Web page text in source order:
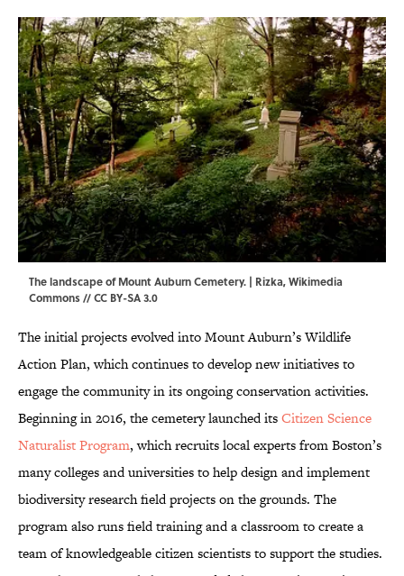
The landscape of Mount Auburn Cemetery. | Rizka,Wikimedia
Commons//CC BY-SA 3.0
The initial projects evolved into Mount Auburn’s Wildlife
Action Plan, which continues to develop new initiatives to
engage the community in its ongoing conservation activities.
Beginning in 2016, the cemetery launched itsCitizen Science
Naturalist Program, which recruits local experts from Boston’s
many colleges and universities to help design and implement
biodiversity research field projects on the grounds. The
program also runs field training and a classroom to create a
team of knowledgeable citizen scientists to support the studies.